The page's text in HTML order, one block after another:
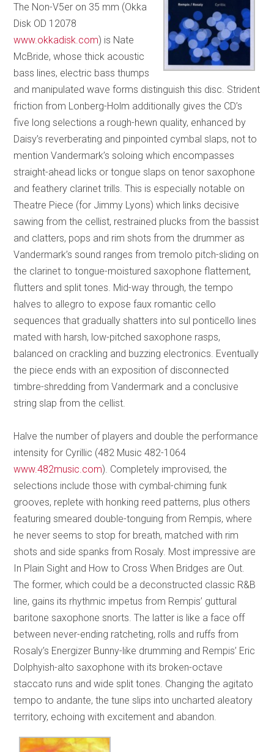
The Non-V5er on 35 mm (Okka
Disk OD 12078
www.okkadisk.com) is Nate
McBride, whose thick acoustic
bass lines, electric bass thumps
and manipulated wave forms distinguish this disc. Strident
friction from Lonberg-Holm additionally gives the CD’s
five long selections a rough-hewn quality, enhanced by
Daisy’s reverberating and pinpointed cymbal slaps, not to
mention Vandermark’s soloing which encompasses
straight-ahead licks or tongue slaps on tenor saxophone
and feathery clarinet trills. This is especially notable on
Theatre Piece (for Jimmy Lyons) which links decisive
sawing from the cellist, restrained plucks from the bassist
and clatters, pops and rim shots from the drummer as
Vandermark’s sound ranges from tremolo pitch-sliding on
the clarinet to tongue-moistured saxophone flattement,
flutters and split tones. Mid-way through, the tempo
halves to allegro to expose faux romantic cello
sequences that gradually shatters into sul ponticello lines
mated with harsh, low-pitched saxophone rasps,
balanced on crackling and buzzing electronics. Eventually
the piece ends with an exposition of disconnected
timbre-shredding from Vandermark and a conclusive
string slap from the cellist.
Halve the number of players and double the performance
intensity for Cyrillic (482 Music 482-1064
www.482music.com). Completely improvised, the
selections include those with cymbal-chiming funk
grooves, replete with honking reed patterns, plus others
featuring smeared double-tonguing from Rempis, where
he never seems to stop for breath, matched with rim
shots and side spanks from Rosaly. Most impressive are
In Plain Sight and How to Cross When Bridges are Out.
The former, which could be a deconstructed classic R&B
line, gains its rhythmic impetus from Rempis’ guttural
baritone saxophone snorts. The latter is like a face off
between never-ending ratcheting, rolls and ruffs from
Rosaly’s Energizer Bunny-like drumming and Rempis’ Eric
Dolphyish-alto saxophone with its broken-octave
staccato runs and wide split tones. Changing the agitato
tempo to andante, the tune slips into uncharted aleatory
territory, echoing with excitement and abandon.